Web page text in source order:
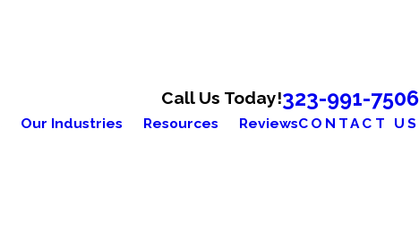
Call Us Today!323-991-7506
Our Industries Resources ReviewsCONTACT US